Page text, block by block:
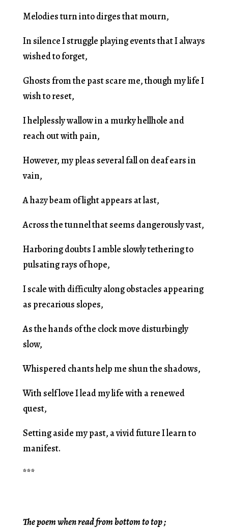
Melodies turn into dirges that mourn,
In silence I struggle playing events that I always
wished to forget,
Ghosts from the past scare me, though my life I
wish to reset,
I helplessly wallow in a murky hellhole and
reach out with pain,
However, my pleas several fall on deaf ears in
vain,
A hazy beam of light appears at last,
Across the tunnel that seems dangerously vast,
Harboring doubts I amble slowly tethering to
pulsating rays of hope,
I scale with difficulty along obstacles appearing
as precarious slopes,
As the hands of the clock move disturbingly
slow,
Whispered chants help me shun the shadows,
With self love I lead my life with a renewed
quest,
Setting aside my past, a vivid future I learn to
manifest.
***
The poem when read from bottom to top ;